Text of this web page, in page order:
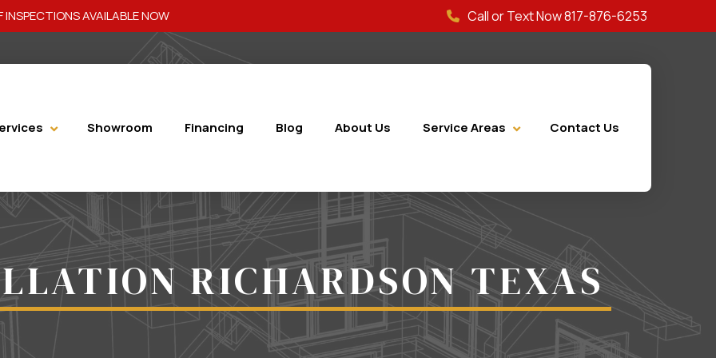
AVAILABLE NOW Call or Text Now 817-876-6253
Showroom Financing Blog About Us Service Areas Contact Us
RICHARDSON TEXAS